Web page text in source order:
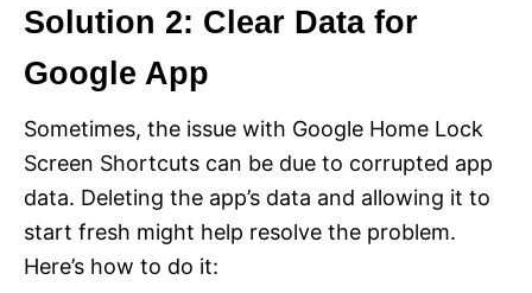
Solution 2: Clear Data for
Google App
Sometimes, the issue with Google Home Lock
Screen Shortcuts can be due to corrupted app
data. Deleting the app’s data and allowing it to
start fresh might help resolve the problem.
Here’s how to do it: